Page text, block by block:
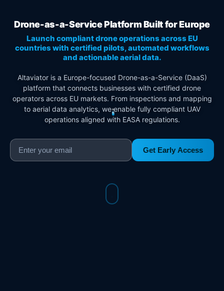
Drone-as-a-Service Platform Built for Europe
Launch compliant drone operations across EU
countries with certified pilots, automated workflows
and actionable aerial data.
Altaviator is a Europe-focused Drone-as-a-Service (DaaS)
platform that connects businesses with certified drone
operators across EU markets. From inspections and mapping
to aerial data analytics, we enable fully compliant UAV
operations aligned with EASA regulations.
Get Early Access